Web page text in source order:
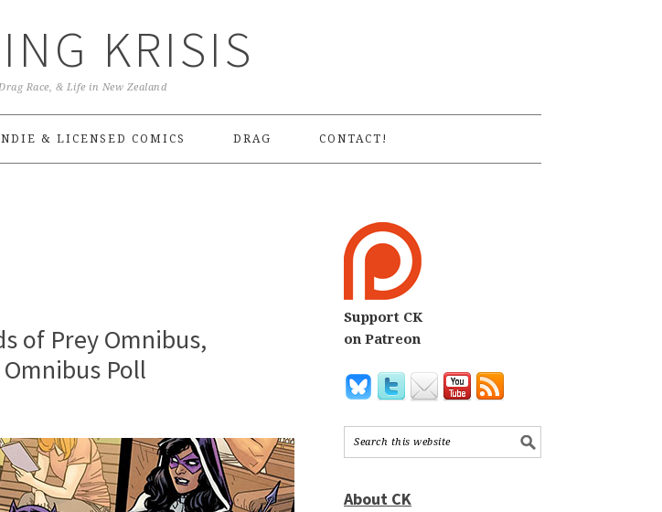
KRISIS
Race, & Life in New Zealand
& LICENSED COMICS DRAG CONTACT!
of Prey Omnibus,
Poll
Support CK
on Patreon
About CK